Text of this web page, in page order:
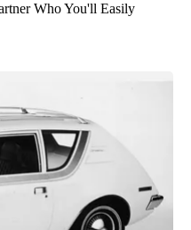
Who You'll Easily